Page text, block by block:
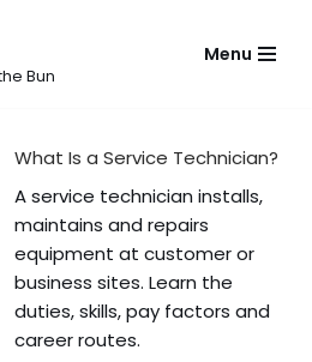
Bun
Menu
What Is a Service Technician?
A service technician installs,
maintains and repairs
equipment at customer or
business sites. Learn the
duties, skills, pay factors and
career routes.